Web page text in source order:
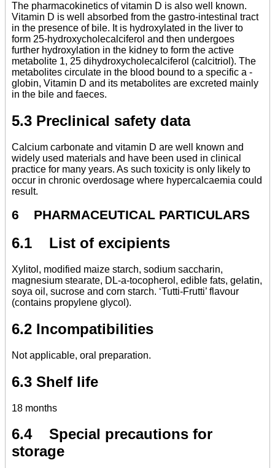
The pharmacokinetics of vitamin D is also well known.
Vitamin D is well absorbed from the gastro-intestinal tract
in the presence of bile. It is hydroxylated in the liver to
form 25-hydroxycholecalciferol and then undergoes
further hydroxylation in the kidney to form the active
metabolite 1, 25 dihydroxycholecalciferol (calcitriol). The
metabolites circulate in the blood bound to a specific a -
globin, Vitamin D and its metabolites are excreted mainly
in the bile and faeces.
5.3 Preclinical safety data
Calcium carbonate and vitamin D are well known and
widely used materials and have been used in clinical
practice for many years. As such toxicity is only likely to
occur in chronic overdosage where hypercalcaemia could
result.
6 PHARMACEUTICAL PARTICULARS
6.1 List of excipients
Xylitol, modified maize starch, sodium saccharin,
magnesium stearate, DL-a-tocopherol, edible fats, gelatin,
soya oil, sucrose and corn starch. ‘Tutti-Frutti’ flavour
(contains propylene glycol).
6.2 Incompatibilities
Not applicable, oral preparation.
6.3 Shelf life
18 months
6.4 Special precautions for
storage